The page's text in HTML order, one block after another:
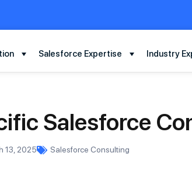
Salesforce Expertise Industry
Salesforce
13, 2025 Salesforce Consulting